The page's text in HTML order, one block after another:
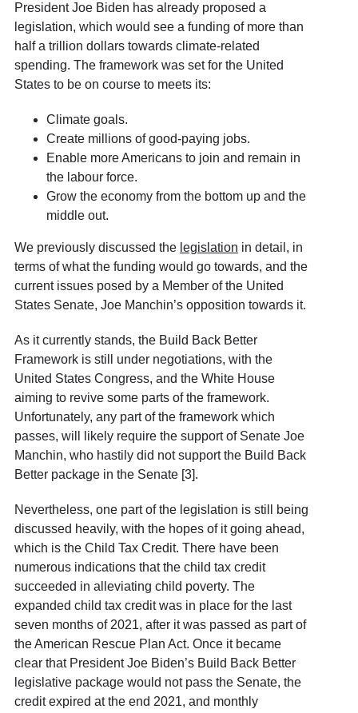
President Joe Biden has already proposed a
legislation, which would see a funding of more than
half a trillion dollars towards climate-related
spending. The framework was set for the United
States to be on course to meets its:
Climate goals.
Create millions of good-paying jobs.
Enable more Americans to join and remain in
the labour force.
Grow the economy from the bottom up and the
middle out.
We previously discussed the legislation in detail, in
terms of what the funding would go towards, and the
current issues posed by a Member of the United
States Senate, Joe Manchin’s opposition towards it.
As it currently stands, the Build Back Better
Framework is still under negotiations, with the
United States Congress, and the White House
aiming to revive some parts of the framework.
Unfortunately, any part of the framework which
passes, will likely require the support of Senate Joe
Manchin, who hastily did not support the Build Back
Better package in the Senate [3].
Nevertheless, one part of the legislation is still being
discussed heavily, with the hopes of it going ahead,
which is the Child Tax Credit. There have been
numerous indications that the child tax credit
succeeded in alleviating child poverty. The
expanded child tax credit was in place for the last
seven months of 2021, after it was passed as part of
the American Rescue Plan Act. Once it became
clear that President Joe Biden’s Build Back Better
legislative package would not pass the Senate, the
credit expired at the end 2021, and monthly